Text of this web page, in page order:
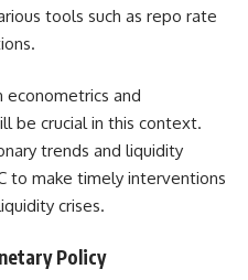
tools such as repo rate
econometrics and
be crucial in this context.
trends and liquidity
to make timely interventions
crises.
Policy